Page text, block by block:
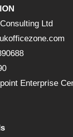
Ltd
Enterprise